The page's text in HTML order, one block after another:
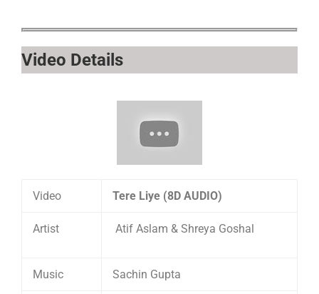
Video Details
Video Tere Liye (8D AUDIO)
Artist Atif Aslam & Shreya Goshal
Music Sachin Gupta